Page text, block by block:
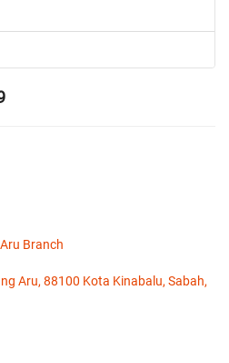
Branch
Aru, 88100 Kota Kinabalu, Sabah,